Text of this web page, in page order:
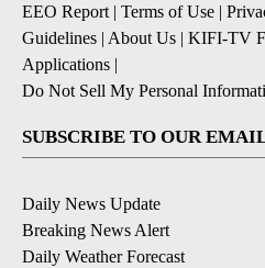
EEO Report | Terms of Use |
Guidelines | About Us | KIFI-TV
Applications |
Do Not Sell My Personal
SUBSCRIBE TO OUR
Daily News Update
Breaking News Alert
Daily Weather Forecast